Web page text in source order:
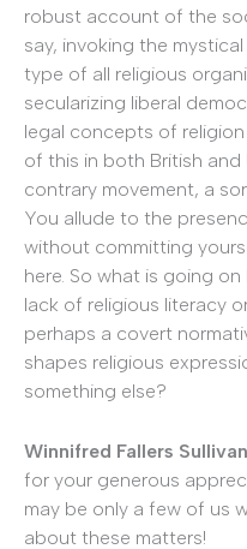
robust account of the
say, invoking the
type of all religious
secularizing liberal
legal concepts of
of this in both British and
contrary movement, a
You allude to the
without committing
here. So what is going
lack of religious literacy
perhaps a covert
shapes religious
something else?
Winnifred Fallers
for your generous
may be only a few of us
about these matters!